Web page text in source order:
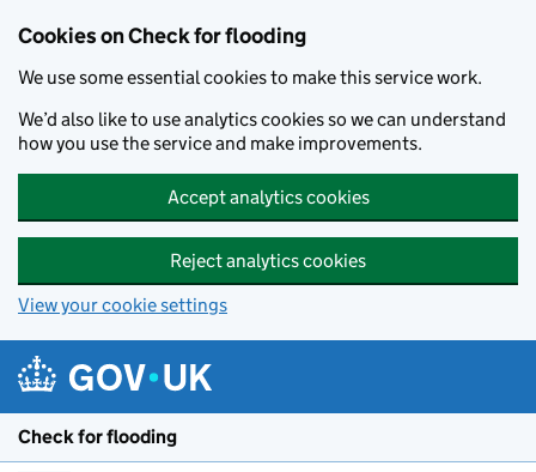
Cookies on Check for flooding
We use some essential cookies to make this service work.
We’d also like to use analytics cookies so we can understand
how you use the service and make improvements.
Accept analytics cookies
Reject analytics cookies
View your cookie settings
Check for flooding